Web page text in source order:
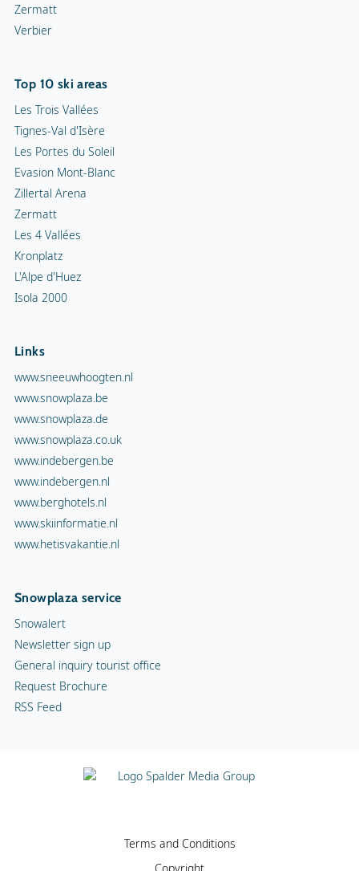
Zermatt
Verbier
Top 10 ski areas
Les Trois Vallées
Tignes-Val d'Isère
Les Portes du Soleil
Evasion Mont-Blanc
Zillertal Arena
Zermatt
Les 4 Vallées
Kronplatz
L'Alpe d'Huez
Isola 2000
Links
www.sneeuwhoogten.nl
www.snowplaza.be
www.snowplaza.de
www.snowplaza.co.uk
www.indebergen.be
www.indebergen.nl
www.berghotels.nl
www.skiinformatie.nl
www.hetisvakantie.nl
Snowplaza service
Snowalert
Newsletter sign up
General inquiry tourist office
Request Brochure
RSS Feed
Terms and Conditions